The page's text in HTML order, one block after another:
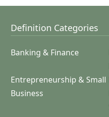
Definition Categories
Banking & Finance
Entrepreneurship & Small
Business